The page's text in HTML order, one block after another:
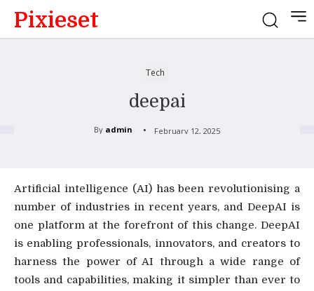
Pixieset
Tech
deepai
By admin February 12, 2025
Artificial intelligence (AI) has been revolutionising a
number of industries in recent years, and DeepAI is
one platform at the forefront of this change. DeepAI
is enabling professionals, innovators, and creators to
harness the power of AI through a wide range of
tools and capabilities, making it simpler than ever to